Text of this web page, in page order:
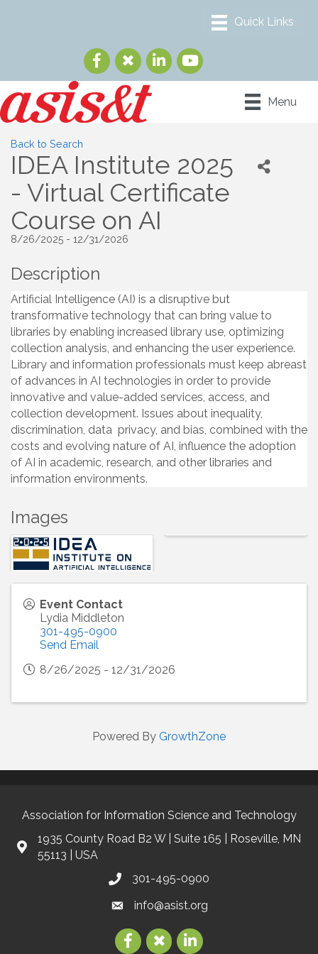
Menu
Back to Search
IDEA Institute 2025
- Virtual Certificate
Course on AI
8/26/2025 - 12/31/2026
Description
Artificial Intelligence (AI) is a disruptive but
transformative technology that can bring value to
libraries by enabling increased library use, optimizing
collection analysis, and enhancing the user experience.
Library and information professionals must keep abreast
of advances in AI technologies in order to provide
innovative and value-added services, access, and
collection development. Issues about inequality,
discrimination, data privacy, and bias, combined with the
costs and evolving nature of AI, influence the adoption
of AI in academic, research, and other libraries and
information environments.
Images
Event Contact
Lydia Middleton
301-495-0900
Send Email
8/26/2025 - 12/31/2026
Powered By GrowthZone
Association for Information Science and Technology
1935 County Road B2 W | Suite 165 | Roseville, MN
55113 | USA
301-495-0900
info@asist.org